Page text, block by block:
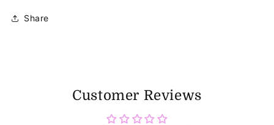
Share
Customer Reviews